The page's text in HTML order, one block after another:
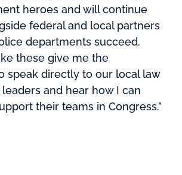
heroes and will continue
federal and local partners
departments succeed.
these give me the
speak directly to our local law
and hear how I can
their teams in Congress.”